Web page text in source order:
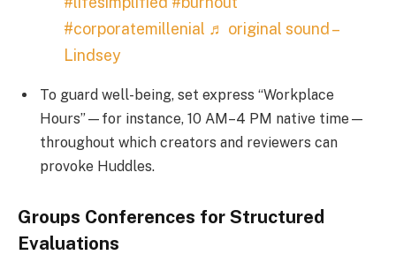
#corporatemillenial ♬ original sound –
Lindsey
To guard well-being, set express “Workplace
Hours”—for instance, 10 AM–4 PM native time—
throughout which creators and reviewers can
provoke Huddles.
Groups Conferences for Structured
Evaluations